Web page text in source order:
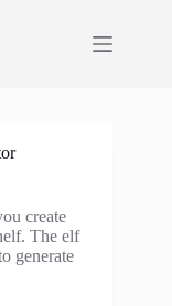
create
The elf
generate